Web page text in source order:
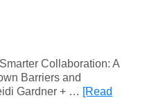
Collaboration: A
Barriers and
Gardner + … [Read